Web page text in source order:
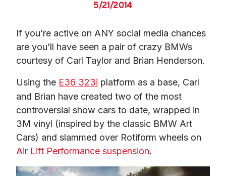
5/21/2014
If you’re active on ANY social media chances
are you’ll have seen a pair of crazy BMWs
courtesy of Carl Taylor and Brian Henderson.
Using the E36 323i platform as a base, Carl
and Brian have created two of the most
controversial show cars to date, wrapped in
3M vinyl (inspired by the classic BMW Art
Air Lift Performance suspension.